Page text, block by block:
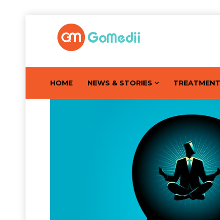
HOME NEWS & STORIES